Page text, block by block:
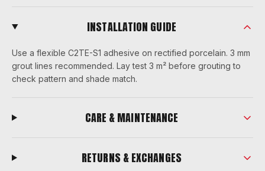
INSTALLATION GUIDE
Use a flexible C2TE-S1 adhesive on rectified porcelain. 3 mm
grout lines recommended. Lay test 3 m² before grouting to
check pattern and shade match.
CARE & MAINTENANCE
RETURNS & EXCHANGES